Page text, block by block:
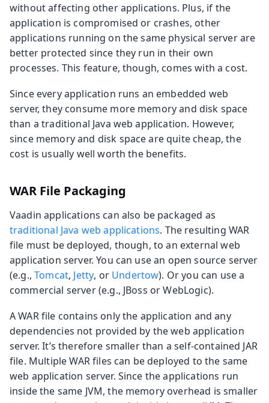
without affecting other applications. Plus, if the
application is compromised or crashes, other
applications running on the same physical server are
better protected since they run in their own
processes. This feature, though, comes with a cost.
Since every application runs an embedded web
server, they consume more memory and disk space
than a traditional Java web application. However,
since memory and disk space are quite cheap, the
cost is usually well worth the benefits.
WAR File Packaging
Vaadin applications can also be packaged as
traditional Java web applications. The resulting WAR
file must be deployed, though, to an external web
application server. You can use an open source server
(e.g.,Tomcat, Jetty, or Undertow). Or you can use a
commercial server (e.g., JBoss or WebLogic).
A WAR file contains only the application and any
dependencies not provided by the web application
server. It’s therefore smaller than a self-contained JAR
file. Multiple WAR files can be deployed to the same
web application server. Since the applications run
inside the same JVM, the memory overhead is smaller